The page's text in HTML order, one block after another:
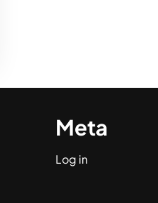
Meta
Log in